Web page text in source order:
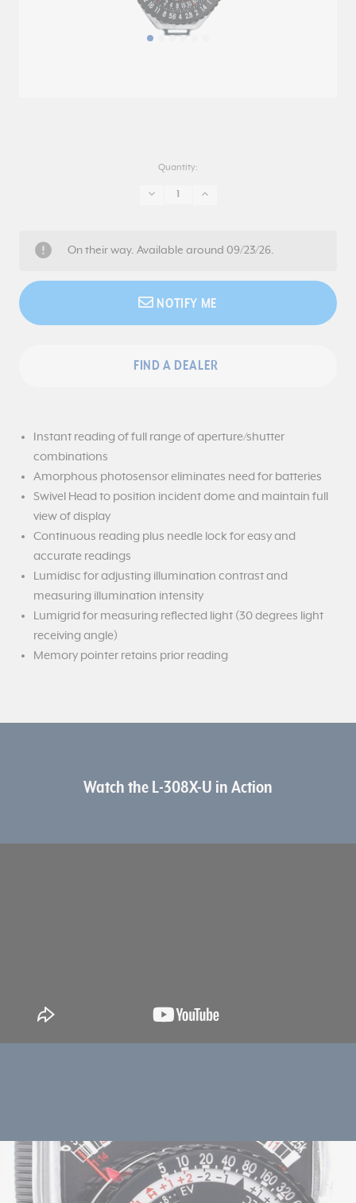
Quantity:
DECREASEINCREASE
On their way. Available around 09/23/26.
NOTIFY ME
FIND A DEALER
Instant reading of full range of aperture/shutter
combinations
Amorphous photosensor eliminates need for batteries
Swivel Head to position incident dome and maintain full
view of display
Continuous reading plus needle lock for easy and
accurate readings
Lumidisc for adjusting illumination contrast and
measuring illumination intensity
Lumigrid for measuring reflected light (30 degrees light
receiving angle)
Memory pointer retains prior reading